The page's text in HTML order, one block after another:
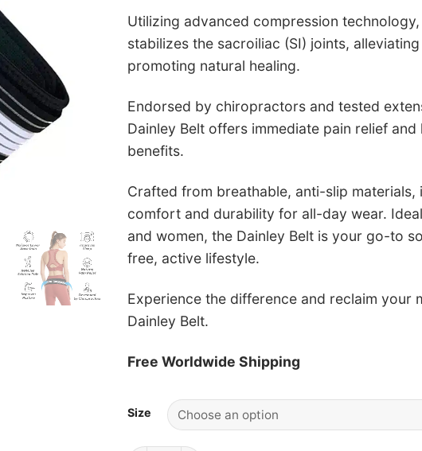
Utilizing advanced compression
stabilizes the sacroiliac (SI) joints,
promoting natural healing.
Endorsed by chiropractors and tested
Dainley Belt offers immediate pain relief
benefits.
Crafted from breathable, anti-slip materials,
comfort and durability for all-day wear.
and women, the Dainley Belt is your go-to
free, active lifestyle.
Experience the difference and reclaim your
Dainley Belt.
Free Worldwide Shipping
Size